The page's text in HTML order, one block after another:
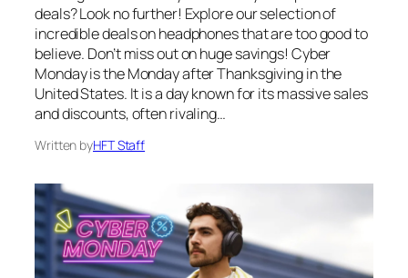
deals? Look no further! Explore our selection of
incredible deals on headphones that are too good to
believe. Don’t miss out on huge savings! Cyber
Monday is the Monday after Thanksgiving in the
United States. It is a day known for its massive sales
and discounts, often rivaling…
Written byHFT Staff